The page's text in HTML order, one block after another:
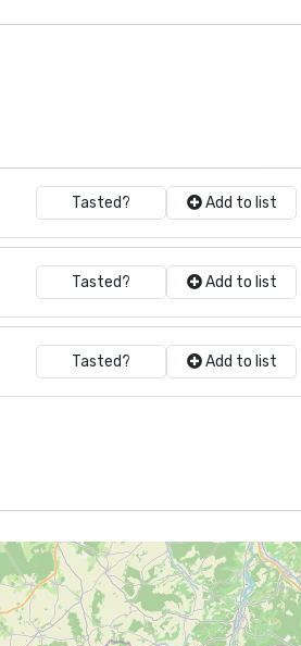
Tasted? Add to list
Tasted? Add to list
Tasted? Add to list